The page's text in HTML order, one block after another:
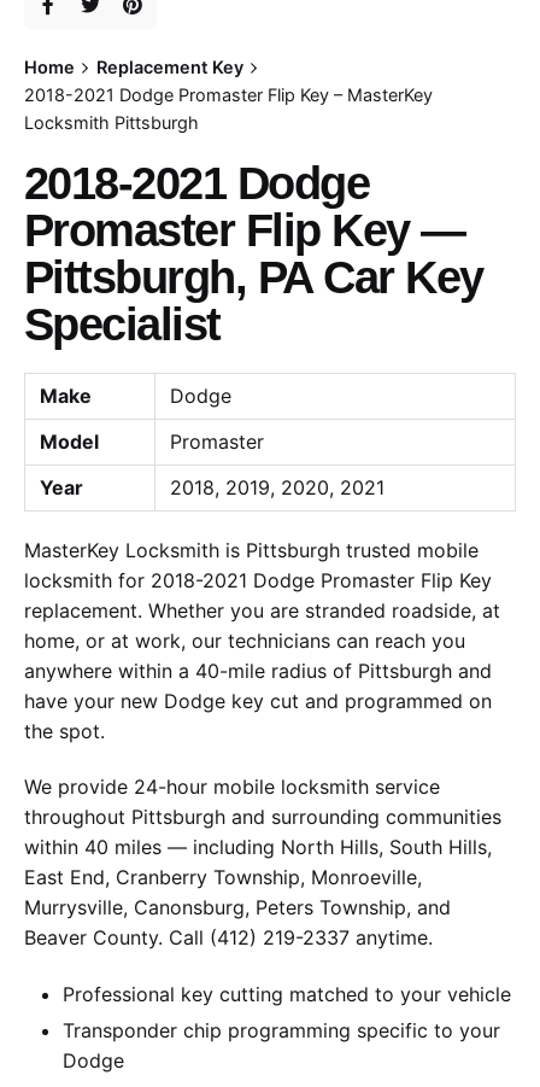
Home
Replacement Key
2018-2021 Dodge Promaster Flip Key – MasterKey
Locksmith Pittsburgh
2018-2021 Dodge
Promaster Flip Key —
Pittsburgh, PA Car Key
Specialist
Make
Dodge
Model
Promaster
Year
2018, 2019, 2020, 2021
MasterKey Locksmith is Pittsburgh trusted mobile
locksmith for 2018-2021 Dodge Promaster Flip Key
replacement. Whether you are stranded roadside, at
home, or at work, our technicians can reach you
anywhere within a 40-mile radius of Pittsburgh and
have your new Dodge key cut and programmed on
the spot.
We provide 24-hour mobile locksmith service
throughout Pittsburgh and surrounding communities
within 40 miles — including North Hills, South Hills,
East End, Cranberry Township, Monroeville,
Murrysville, Canonsburg, Peters Township, and
Beaver County. Call (412) 219-2337 anytime.
Professional key cutting matched to your vehicle
Transponder chip programming specific to your
Dodge